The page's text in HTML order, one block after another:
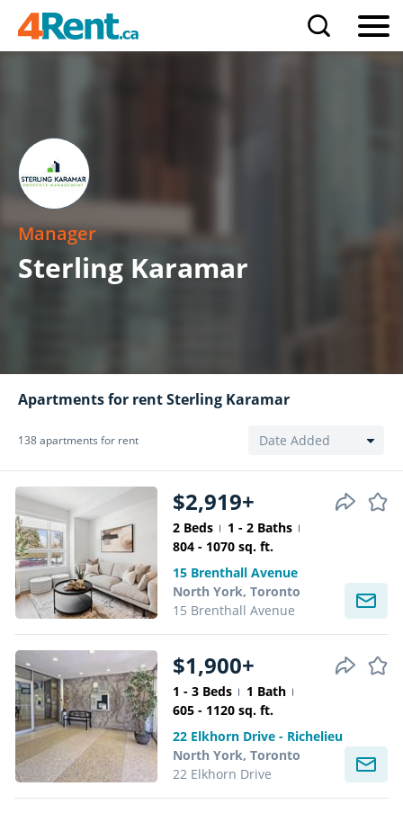
Manager
Sterling Karamar
Apartments for rent Sterling Karamar
138 apartments for rent
$2,919+
2 Beds
1 - 2 Baths
804 - 1070 sq. ft.
15 Brenthall Avenue
North York, Toronto
15 Brenthall Avenue
$1,900+
1 - 3 Beds
1 Bath
605 - 1120 sq. ft.
22 Elkhorn Drive - Richelieu
North York, Toronto
22 Elkhorn Drive